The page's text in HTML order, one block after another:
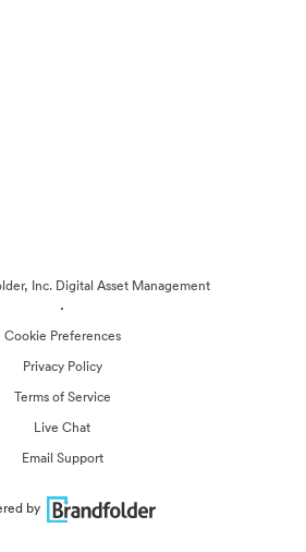
Inc. Digital Asset Management
·
Cookie Preferences
Privacy Policy
Terms of Service
Live Chat
Email Support
by